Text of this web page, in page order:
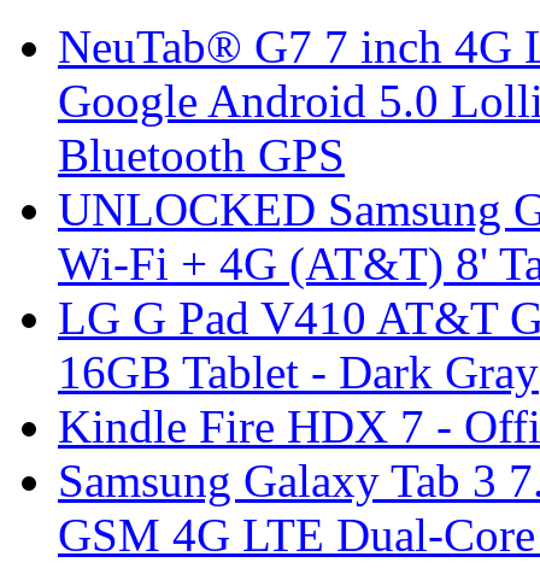
NeuTab® G7 7 inch 4G
Google Android 5.0
Bluetooth GPS
UNLOCKED Samsung
Wi-Fi + 4G (AT&T) 8'
LG G Pad V410 AT&T
16GB Tablet - Dark Gray
Kindle Fire HDX 7 -
Samsung Galaxy Tab 3
GSM 4G LTE Dual-